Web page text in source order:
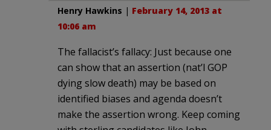
Henry Hawkins | February 14, 2013 at
10:06 am
The fallacist’s fallacy: Just because one
can show that an assertion (nat’l GOP
dying slow death) may be based on
identified biases and agenda doesn’t
make the assertion wrong. Keep coming